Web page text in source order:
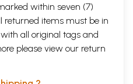
within seven (7)
returned items must be in
all original tags and
please view our return